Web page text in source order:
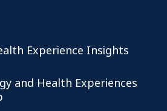
Experience Insights
and Health Experiences